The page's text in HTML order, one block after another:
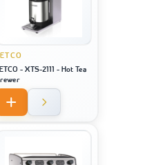
- XTS-2111 - Hot Tea